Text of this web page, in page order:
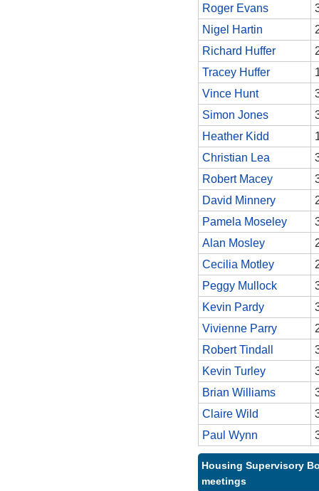
Roger Evans
Nigel Hartin
Richard Huffer
Tracey Huffer
Vince Hunt
Simon Jones
Heather Kidd
Christian Lea
Robert Macey
David Minnery
Pamela Moseley
Alan Mosley
Cecilia Motley
Peggy Mullock
Kevin Pardy
Vivienne Parry
Robert Tindall
Kevin Turley
Brian Williams
Claire Wild
Paul Wynn
Housing Supervisory
meetings